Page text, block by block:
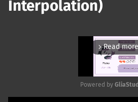
Interpolation)
arrow_forward_ios Read more
Powered by